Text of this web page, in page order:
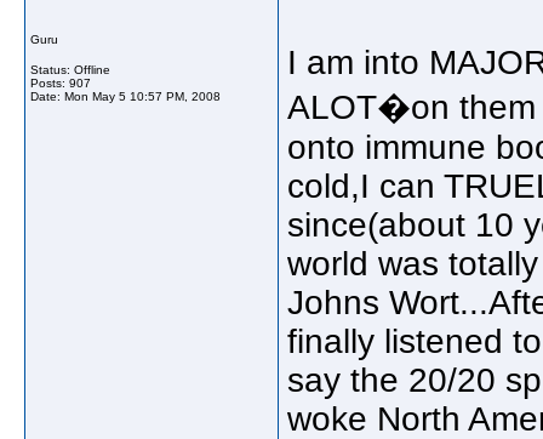
Guru
Status: Offline
Posts: 907
Date: Mon May 5 10:57 PM, 2008
I am into
ALOT�on them
onto immune
cold,I can
since(about 10
world was
Johns
finally listened
say the 20/20
woke North